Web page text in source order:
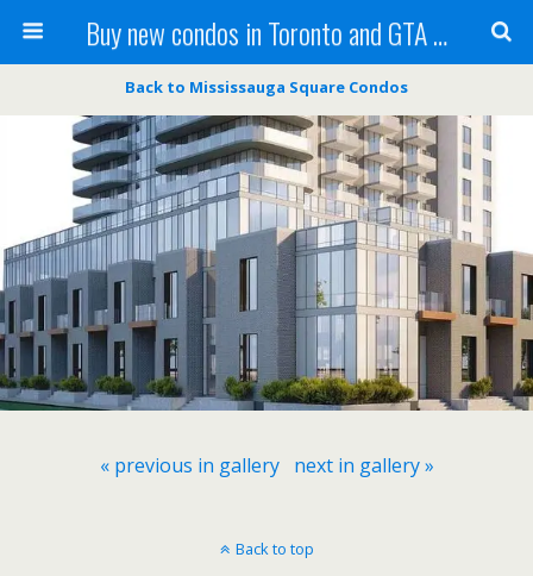
Buy new condos in Toronto and GTA with Team KBSingh
Back to Mississauga Square Condos
« previous in gallery next in gallery »
Back to top